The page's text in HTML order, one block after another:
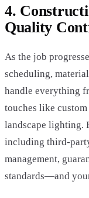
4.
Quality
As the job
scheduling,
handle everything
touches like
landscape lighting.
including third-
management,
standards—and